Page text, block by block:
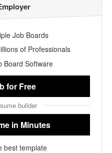
Job Boards
of Professionals
Board Software
for Free
builder
in Minutes
best template